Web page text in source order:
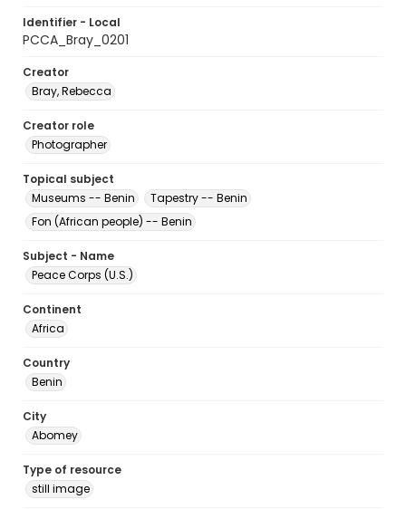
Identifier - Local
PCCA_Bray_0201
Creator
Bray, Rebecca
Creator role
Photographer
Topical subject
Museums -- Benin
Tapestry -- Benin
Fon (African people) -- Benin
Subject - Name
Peace Corps (U.S.)
Continent
Africa
Country
Benin
City
Abomey
Type of resource
still image